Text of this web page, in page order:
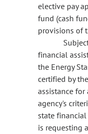
elective pay
fund (cash
provisions of
financial
the Energy
certified by
assistance
agency's
state
is requesting